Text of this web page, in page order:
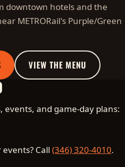
downtown hotels and the
METRORail's Purple/Green
VIEW THE MENU
events, and game-day plans:
Call (346) 320-4010.